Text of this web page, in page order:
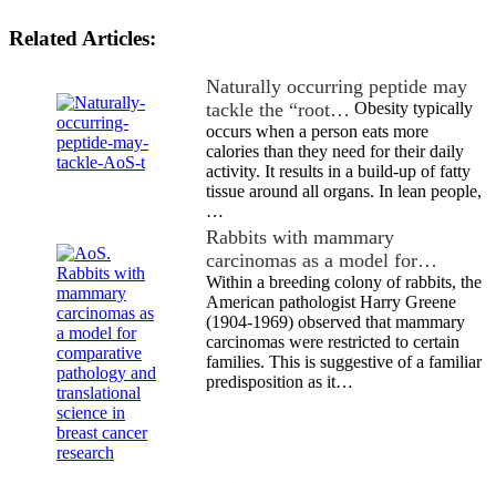
Related Articles:
Naturally occurring peptide may
tackle the “root… Obesity typically
occurs when a person eats more
calories than they need for their daily
activity. It results in a build-up of fatty
tissue around all organs. In lean people,
…
Rabbits with mammary
carcinomas as a model for…
Within a breeding colony of rabbits, the
American pathologist Harry Greene
(1904-1969) observed that mammary
carcinomas were restricted to certain
families. This is suggestive of a familiar
predisposition as it…